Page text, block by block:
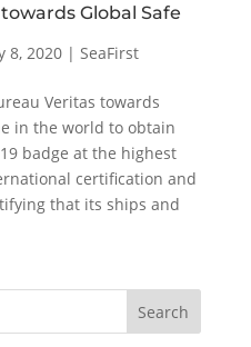
Global Safe
8, 2020| SeaFirst
Veritas towards
in the world to obtain
badge at the highest
certification and
that its ships and